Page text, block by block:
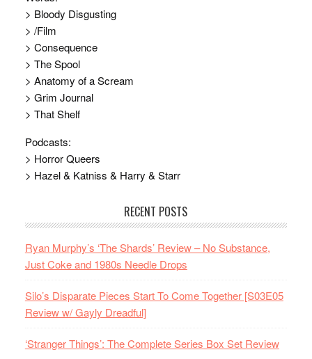
> Bloody Disgusting
> /Film
> Consequence
> The Spool
> Anatomy of a Scream
> Grim Journal
> That Shelf
Podcasts:
> Horror Queers
> Hazel & Katniss & Harry & Starr
RECENT POSTS
Ryan Murphy’s ‘The Shards’ Review – No Substance,
Just Coke and 1980s Needle Drops
Silo’s Disparate Pieces Start To Come Together [S03E05
Review w/ Gayly Dreadful]
‘Stranger Things’: The Complete Series Box Set Review